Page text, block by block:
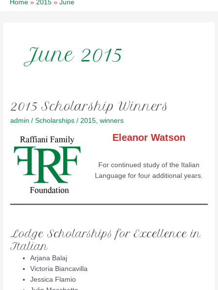
Home 2015 June
June 2015
2015 Scholarship Winners
admin/Scholarships / 2015 ,winners
Eleanor Watson
For continued study of the Italian
Language for four additional years.
Lodge Scholarships for Excellence in
Italian
Arjana Balaj
Victoria Biancavilla
Jessica Flamio